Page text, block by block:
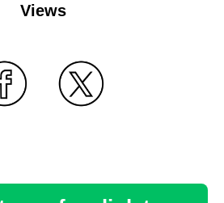
Views